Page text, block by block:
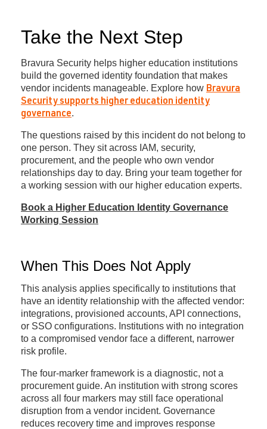
Take the Next Step
Bravura Security helps higher education institutions
build the governed identity foundation that makes
vendor incidents manageable. Explore how Bravura
Security supports higher education identity
governance.
The questions raised by this incident do not belong to
one person. They sit across IAM, security,
procurement, and the people who own vendor
relationships day to day. Bring your team together for
a working session with our higher education experts.
Book a Higher Education Identity Governance
Working Session
When This Does Not Apply
This analysis applies specifically to institutions that
have an identity relationship with the affected vendor:
integrations, provisioned accounts, API connections,
or SSO configurations. Institutions with no integration
to a compromised vendor face a different, narrower
risk profile.
The four-marker framework is a diagnostic, not a
procurement guide. An institution with strong scores
across all four markers may still face operational
disruption from a vendor incident. Governance
reduces recovery time and improves response